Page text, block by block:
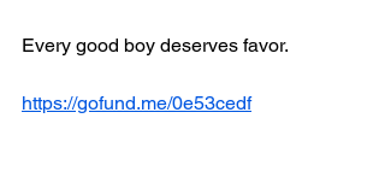
Every good boy deserves favor.
https://gofund.me/0e53cedf